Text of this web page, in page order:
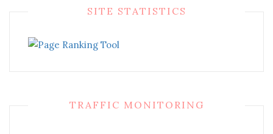
SITE STATISTICS
TRAFFIC MONITORING